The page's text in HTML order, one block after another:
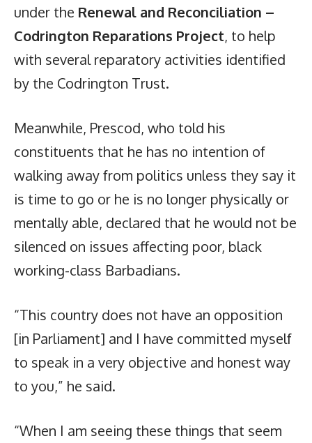
under the Renewal and Reconciliation –
Codrington Reparations Project, to help
with several reparatory activities identified
by the Codrington Trust.
Meanwhile, Prescod, who told his
constituents that he has no intention of
walking away from politics unless they say it
is time to go or he is no longer physically or
mentally able, declared that he would not be
silenced on issues affecting poor, black
working-class Barbadians.
“This country does not have an opposition
[in Parliament] and I have committed myself
to speak in a very objective and honest way
to you,” he said.
“When I am seeing these things that seem